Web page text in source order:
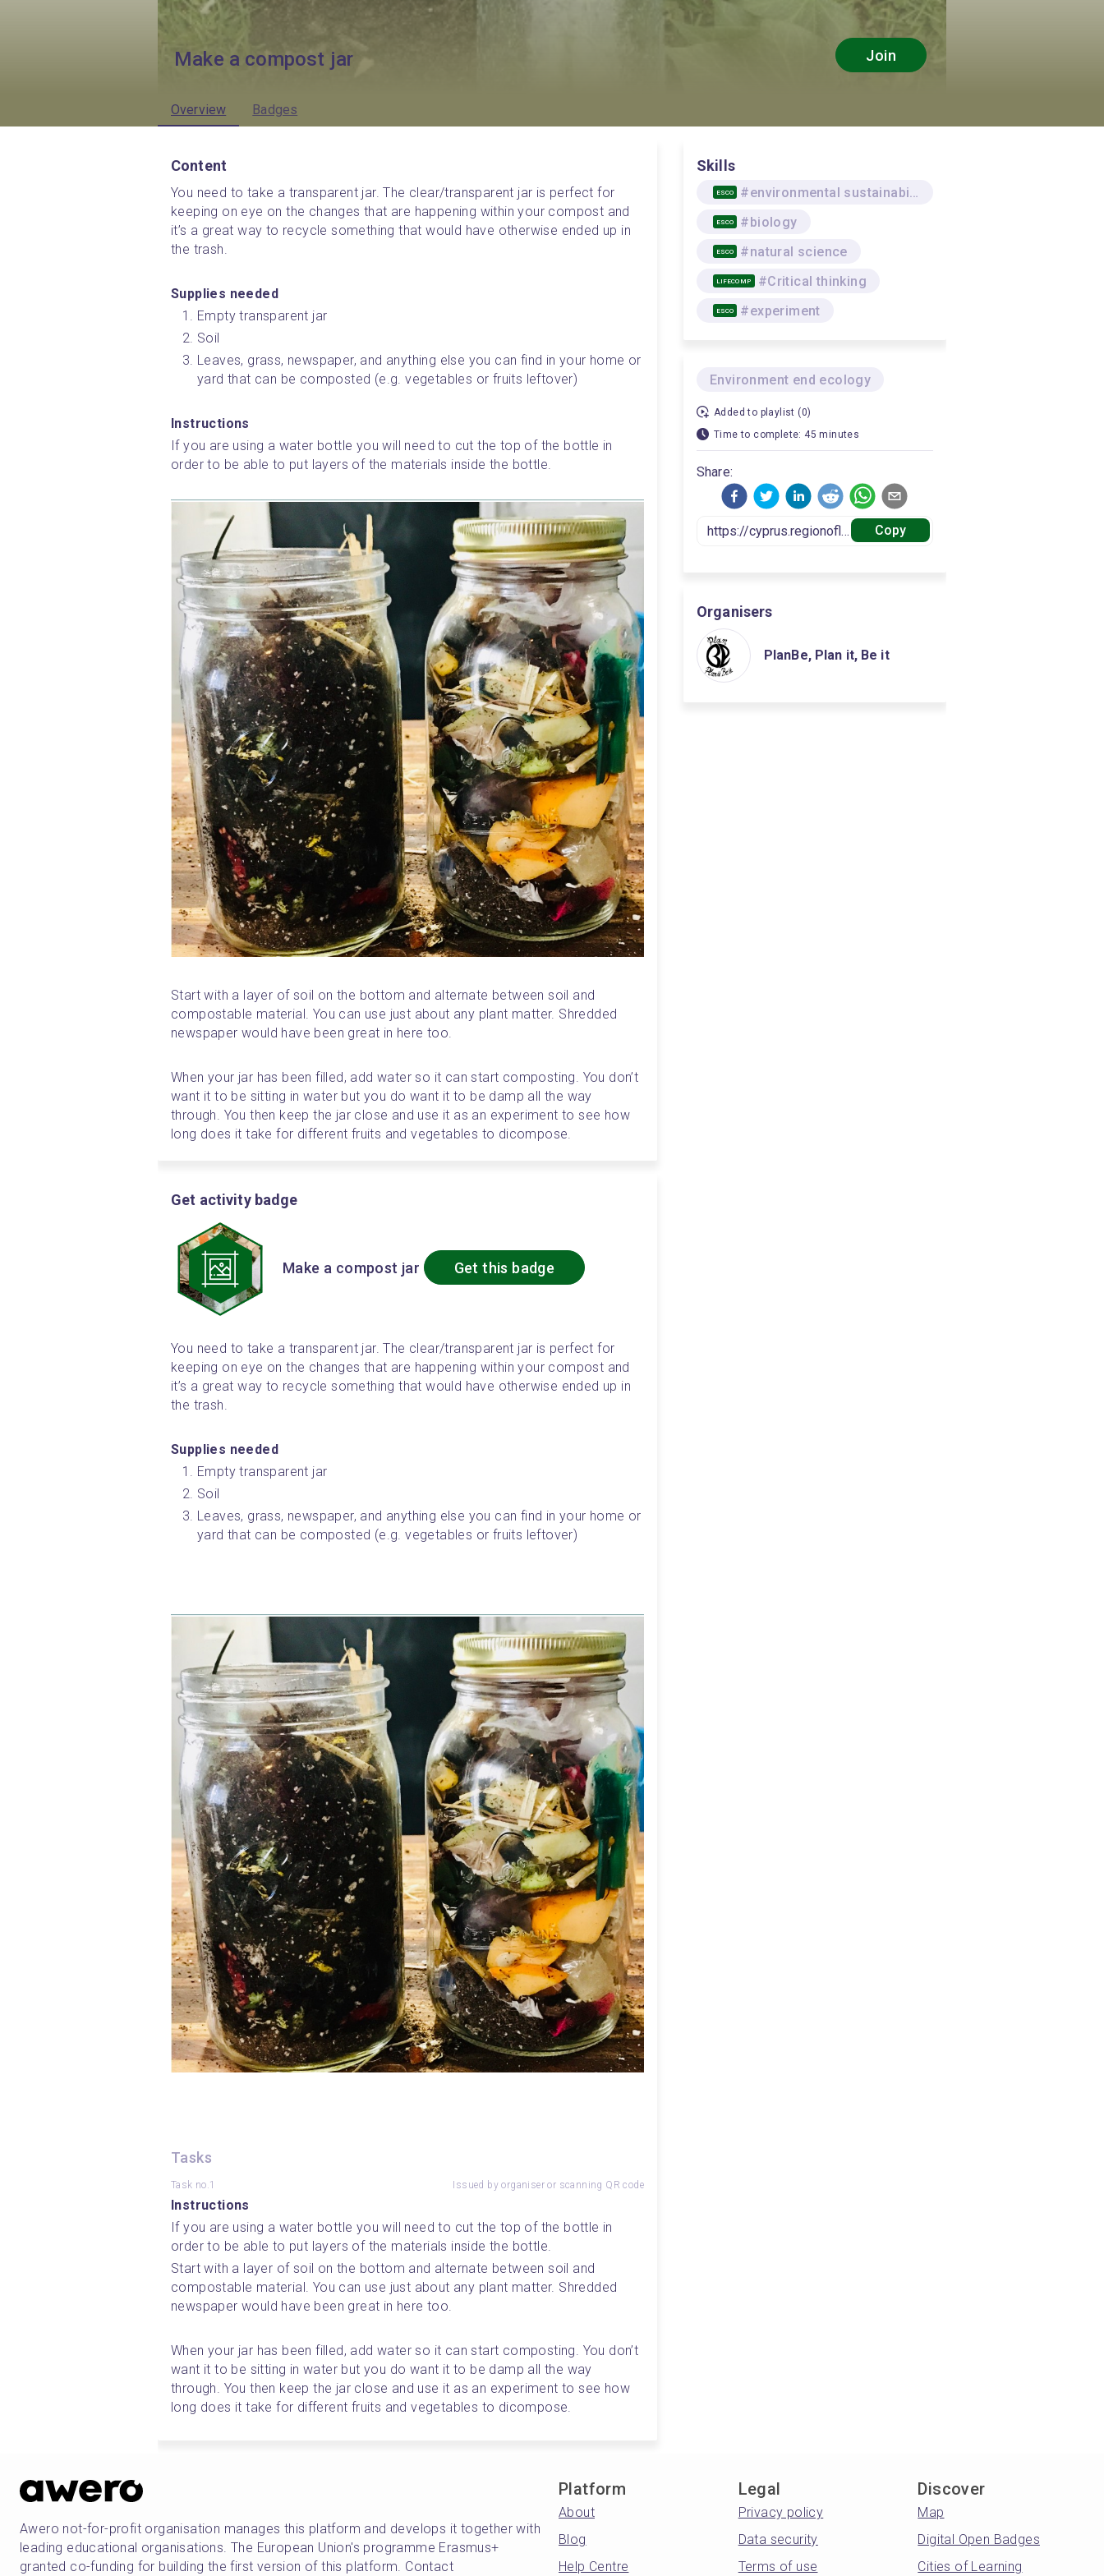
Make a compost jar Join
Overview Badges
Content
You need to take a transparent jar. The clear/transparent jar is perfect for
keeping on eye on the changes that are happening within your compost and
it’s a great way to recycle something that would have otherwise ended up in
the trash.
Supplies needed
Empty transparent jar
Soil
Leaves, grass, newspaper, and anything else you can find in your home or
yard that can be composted (e.g. vegetables or fruits leftover)
Instructions
If you are using a water bottle you will need to cut the top of the bottle in
order to be able to put layers of the materials inside the bottle.
Start with a layer of soil on the bottom and alternate between soil and
compostable material. You can use just about any plant matter. Shredded
newspaper would have been great in here too.
When your jar has been filled, add water so it can start composting. You don’t
want it to be sitting in water but you do want it to be damp all the way
through. You then keep the jar close and use it as an experiment to see how
long does it take for different fruits and vegetables to dicompose.
Get activity badge
Make a compost jar Get this badge
You need to take a transparent jar. The clear/transparent jar is perfect for
keeping on eye on the changes that are happening within your compost and
it’s a great way to recycle something that would have otherwise ended up in
the trash.
Supplies needed
Empty transparent jar
Soil
Leaves, grass, newspaper, and anything else you can find in your home or
yard that can be composted (e.g. vegetables or fruits leftover)
Tasks
Task no.1 Issued by organiser or scanning QR code
Instructions
If you are using a water bottle you will need to cut the top of the bottle in
order to be able to put layers of the materials inside the bottle.
Start with a layer of soil on the bottom and alternate between soil and
compostable material. You can use just about any plant matter. Shredded
newspaper would have been great in here too.
When your jar has been filled, add water so it can start composting. You don’t
want it to be sitting in water but you do want it to be damp all the way
through. You then keep the jar close and use it as an experiment to see how
long does it take for different fruits and vegetables to dicompose.
Skills
ESCO #environmental sustainability
ESCO #biology
ESCO #natural science
LIFECOMP #Critical thinking
ESCO #experiment
Environment end ecology
Added to playlist (0)
Time to complete: 45 minutes
Share:
Copy
Organisers
PlanBe, Plan it, Be it
Awero not-for-profit organisation manages this platform and develops it together with
leading educational organisations. The European Union's programme Erasmus+
granted co-funding for building the first version of this platform. Contact
Platform
About
Blog
Help Centre
Legal
Privacy policy
Data security
Terms of use
Discover
Map
Digital Open Badges
Cities of Learning